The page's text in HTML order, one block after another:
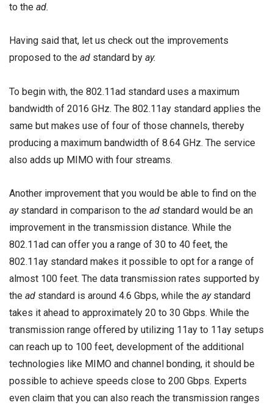
to the ad.
Having said that, let us check out the improvements
proposed to the ad standard by ay.
To begin with, the 802.11ad standard uses a maximum
bandwidth of 2016 GHz. The 802.11ay standard applies the
same but makes use of four of those channels, thereby
producing a maximum bandwidth of 8.64 GHz. The service
also adds up MIMO with four streams.
Another improvement that you would be able to find on the
ay standard in comparison to the ad standard would be an
improvement in the transmission distance. While the
802.11ad can offer you a range of 30 to 40 feet, the
802.11ay standard makes it possible to opt for a range of
almost 100 feet. The data transmission rates supported by
the ad standard is around 4.6 Gbps, while the ay standard
takes it ahead to approximately 20 to 30 Gbps. While the
transmission range offered by utilizing 11ay to 11ay setups
can reach up to 100 feet, development of the additional
technologies like MIMO and channel bonding, it should be
possible to achieve speeds close to 200 Gbps. Experts
even claim that you can also reach the transmission ranges